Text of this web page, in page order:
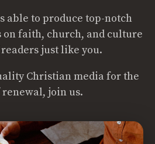
able to produce top-notch
on faith, church, and culture
just like you.
Christian media for the
renewal, join us.